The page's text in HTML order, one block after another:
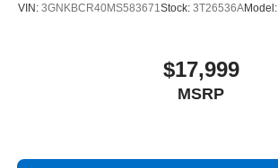
VIN: 3GNKBCR40MS583671 Stock: 3T26536AModel:
$17,999
MSRP